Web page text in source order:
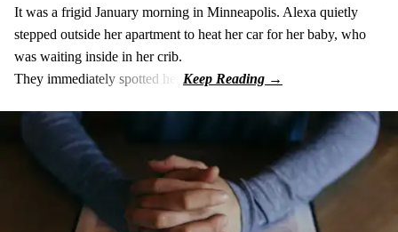
It was a frigid January morning in Minneapolis. Alexa quietly
stepped outside her apartment to heat her car for her baby, who
was waiting inside in her crib.
They immediately spotted her.